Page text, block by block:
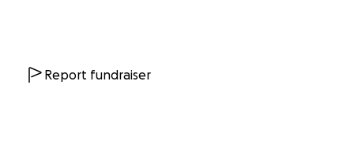
Report fundraiser